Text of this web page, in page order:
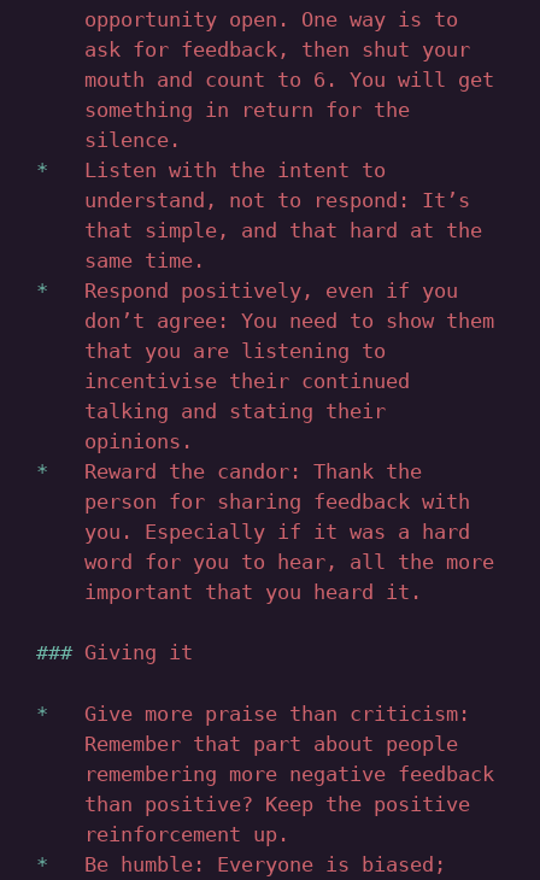
opportunity open. One way is to
ask for feedback, then shut your
mouth and count to 6. You will get
something in return for the
silence.
Listen with the intent to
understand, not to respond: It’s
that simple, and that hard at the
same time.
Respond positively, even if you
don’t agree: You need to show them
that you are listening to
incentivise their continued
talking and stating their
opinions.
Reward the candor: Thank the
person for sharing feedback with
you. Especially if it was a hard
word for you to hear, all the more
important that you heard it.
Giving it
Give more praise than criticism:
Remember that part about people
remembering more negative feedback
than positive? Keep the positive
reinforcement up.
Be humble: Everyone is biased;